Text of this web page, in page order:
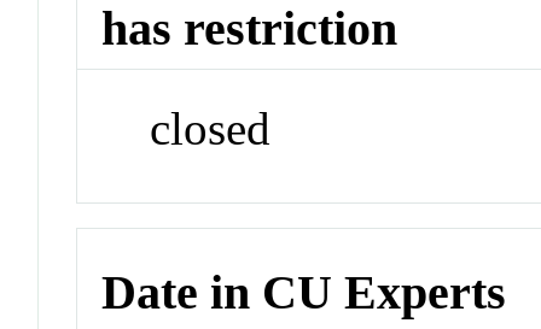
has restriction
closed
Date in CU Experts